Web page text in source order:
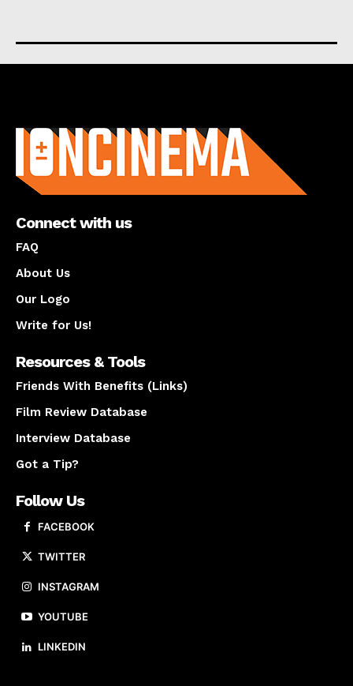
Connect with us
FAQ
About Us
Our Logo
Write for Us!
Resources & Tools
Friends With Benefits (Links)
Film Review Database
Interview Database
Got a Tip?
Follow Us
FACEBOOK
TWITTER
INSTAGRAM
YOUTUBE
LINKEDIN